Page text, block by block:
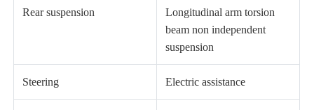
Rear suspension
Longitudinal arm torsion
beam non independent
suspension
Steering Electric assistance